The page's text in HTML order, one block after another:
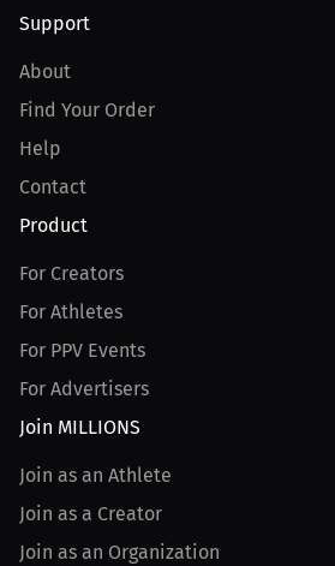
Support
About
Find Your Order
Help
Contact
Product
For Creators
For Athletes
For PPV Events
For Advertisers
Join MILLIONS
Join as an Athlete
Join as a Creator
Join as an Organization